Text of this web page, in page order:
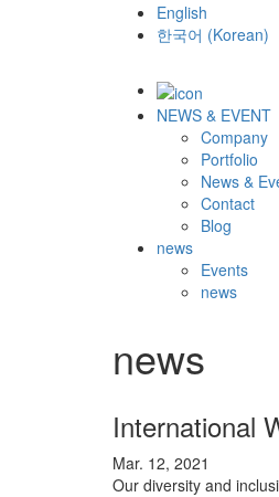
English
한국어 (Korean)
NEWS & EVENT
Company
Portfolio
News &
Contact
Blog
news
Events
news
news
International
Mar. 12, 2021
Our diversity and